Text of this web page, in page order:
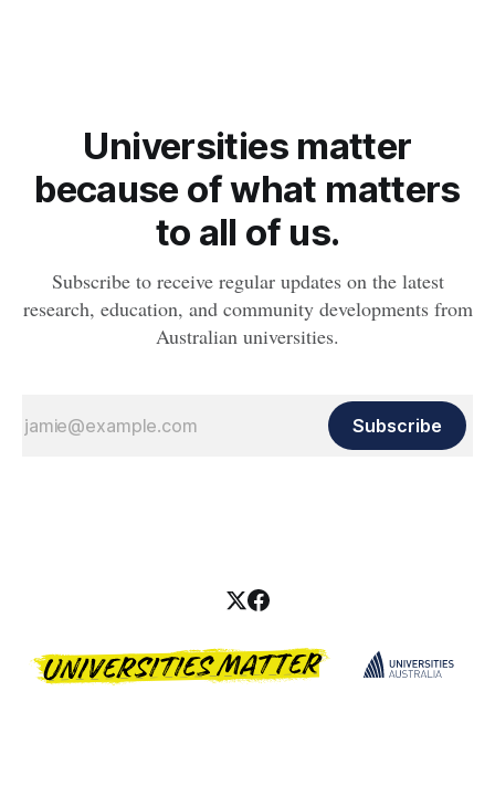
Universities matter
because of what matters
to all of us.
Subscribe to receive regular updates on the latest
research, education, and community developments from
Australian universities.
Subscribe